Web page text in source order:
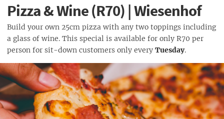
Pizza & Wine (R70) | Wiesenhof
Build your own 25cm pizza with any two toppings including
a glass of wine. This special is available for only R70 per
person for sit-down customers only every Tuesday.